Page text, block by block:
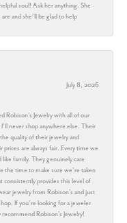
soul! Ask her anything. She
and she’ll be glad to help
July 8, 2026
Robison’s Jewelry with all of our
never shop anywhere else. Their
quality of their jewelry and
are always fair. Every time we
family. They genuinely care
the time to make sure we’re taken
consistently provides this level of
jewelry from Robison’s and just
If you’re looking for a jeweler
Robison’s Jewelry!